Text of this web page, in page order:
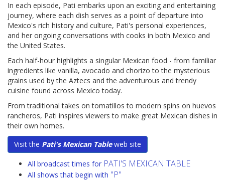
In each episode, Pati embarks upon an exciting and entertaining
journey, where each dish serves as a point of departure into
Mexico's rich history and culture, Pati's personal experiences,
and her ongoing conversations with cooks in both Mexico and
the United States.
Each half-hour highlights a singular Mexican food - from familiar
ingredients like vanilla, avocado and chorizo to the mysterious
grains used by the Aztecs and the adventurous and trendy
cuisine found across Mexico today.
From traditional takes on tomatillos to modern spins on huevos
rancheros, Pati inspires viewers to make great Mexican dishes in
their own homes.
Visit the Pati's Mexican Tableweb site
All broadcast times for PATI'S MEXICAN TABLE
All shows that begin with "P"